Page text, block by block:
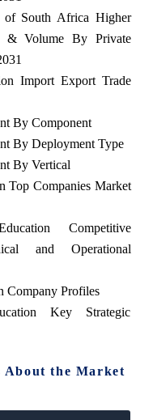
of South Africa Higher
& Volume By Private
Import Export Trade
By Component
By Deployment Type
By Vertical
Top Companies Market
Competitive
and Operational
Company Profiles
Key Strategic
About the Market